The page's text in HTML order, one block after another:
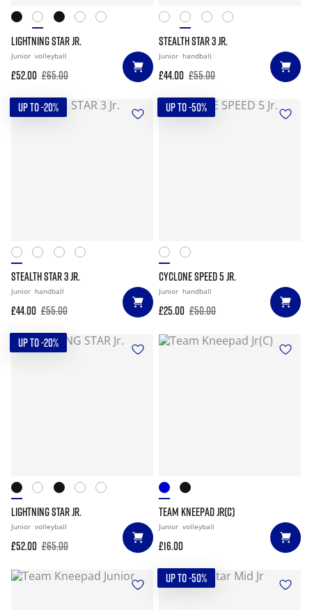
LIGHTNING STAR JR.
Junior volleyball
£52.00 £65.00
STEALTH STAR 3 JR.
Junior handball
£44.00 £55.00
UP TO -20%
STEALTH STAR 3 JR.
Junior handball
£44.00 £55.00
UP TO -50%
CYCLONE SPEED 5 JR.
Junior handball
£25.00 £50.00
UP TO -20%
LIGHTNING STAR JR.
Junior volleyball
£52.00 £65.00
TEAM KNEEPAD JR(C)
Junior volleyball
£16.00
UP TO -50%